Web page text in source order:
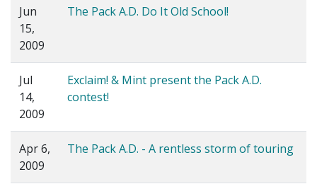
Jun
15,
2009
The Pack A.D. Do It Old School!
Jul
14,
2009
Exclaim! & Mint present the Pack A.D.
contest!
Apr 6,
2009
The Pack A.D. - A rentless storm of touring